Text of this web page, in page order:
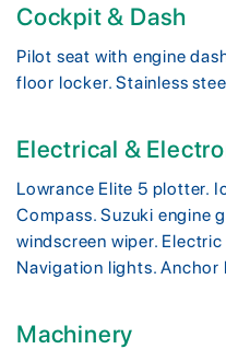
Cockpit & Dash
Pilot seat with engine
floor locker. Stainless
Electrical &
Lowrance Elite 5 plotter.
Compass. Suzuki engine
windscreen wiper.
Navigation lights. Anchor
Machinery